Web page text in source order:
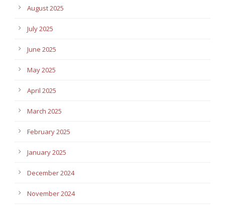
August 2025
July 2025
June 2025
May 2025
April 2025
March 2025
February 2025
January 2025
December 2024
November 2024